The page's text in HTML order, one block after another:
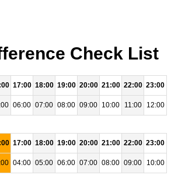
Check List
17:00 18:00 19:00 20:00 21:00 22:00 23:00
06:00 07:00 08:00 09:00 10:00 11:00 12:00
17:00 18:00 19:00 20:00 21:00 22:00 23:00
04:00 05:00 06:00 07:00 08:00 09:00 10:00